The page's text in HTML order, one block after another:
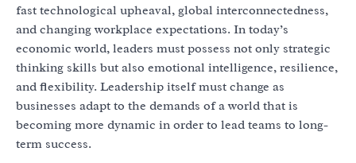
fast technological upheaval, global interconnectedness,
and changing workplace expectations. In today’s
economic world, leaders must possess not only strategic
thinking skills but also emotional intelligence, resilience,
and flexibility. Leadership itself must change as
businesses adapt to the demands of a world that is
becoming more dynamic in order to lead teams to long-
term success.